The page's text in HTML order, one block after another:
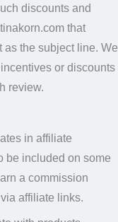
discounts and
that
as the subject line. We
or discounts
review.
in affiliate
be included on some
a commission
affiliate links.